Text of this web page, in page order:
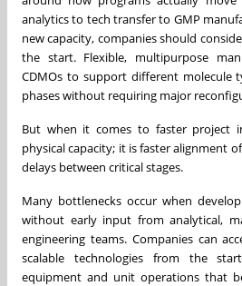
analytics to tech transfer to GMP
new capacity, companies should
the start. Flexible, multipurpose
CDMOs to support different molecule
phases without requiring major
But when it comes to faster project
physical capacity; it is faster alignment
delays between critical stages.
Many bottlenecks occur when
without early input from analytical,
engineering teams. Companies can
scalable technologies from the
equipment and unit operations that